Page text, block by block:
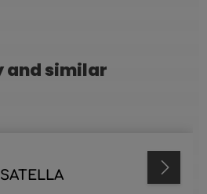
and similar
SATELLA